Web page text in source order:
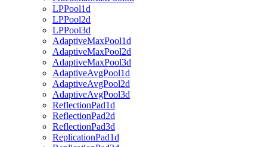
LPPool1d
LPPool2d
LPPool3d
AdaptiveMaxPool1d
AdaptiveMaxPool2d
AdaptiveMaxPool3d
AdaptiveAvgPool1d
AdaptiveAvgPool2d
AdaptiveAvgPool3d
ReflectionPad1d
ReflectionPad2d
ReflectionPad3d
ReplicationPad1d